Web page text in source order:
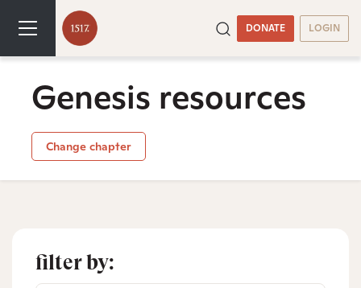
DONATE LOGIN
Genesis resources
Change chapter
filter by: